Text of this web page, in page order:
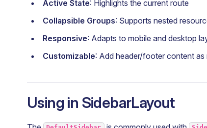
Active State: Highlights the current route
Collapsible Groups: Supports nested
Responsive: Adapts to mobile and desktop
Customizable: Add header/footer content as
Using in SidebarLayout